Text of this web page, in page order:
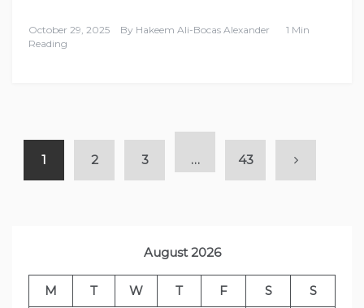
October 29, 2025 By Hakeem Ali-Bocas Alexander
1 Min
Reading
1 2 3 … 43
August 2026
M T W T F S S